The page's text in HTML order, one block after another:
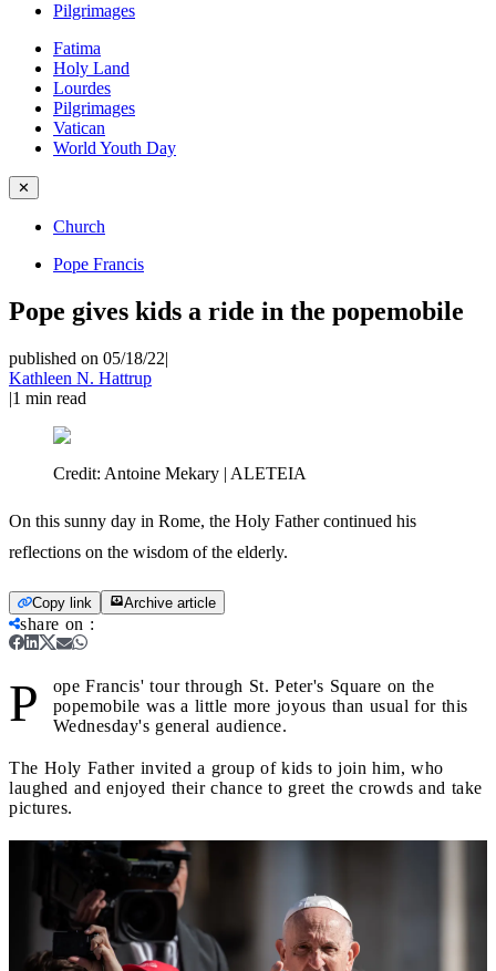
Pilgrimages
Fatima
Holy Land
Lourdes
Pilgrimages
Vatican
World Youth Day
✕
Church
Pope Francis
Pope gives kids a ride in the popemobile
published on 05/18/22|
Kathleen N. Hattrup
|1 min read
Credit: Antoine Mekary | ALETEIA
On this sunny day in Rome, the Holy Father continued his
reflections on the wisdom of the elderly.
Copy link Archive article
share on :
P
ope Francis' tour through St. Peter's Square on the
popemobile was a little more joyous than usual for this
Wednesday's general audience.
The Holy Father invited a group of kids to join him, who
laughed and enjoyed their chance to greet the crowds and take
pictures.